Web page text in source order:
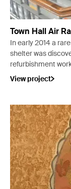
Town Hall Air
In early 2014 a
shelter was
refurbishment
View project